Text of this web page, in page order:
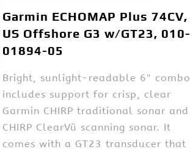
Garmin ECHOMAP Plus 74CV,
US Offshore G3 w/GT23, 010-
01894-05
Bright, sunlight-readable 6″ combo
includes support for crisp, clear
Garmin CHIRP traditional sonar and
CHIRP ClearVü scanning sonar. It
comes with a GT23 transducer that